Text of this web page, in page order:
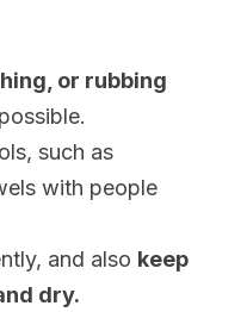
or rubbing
such as
with people
and also keep
dry.